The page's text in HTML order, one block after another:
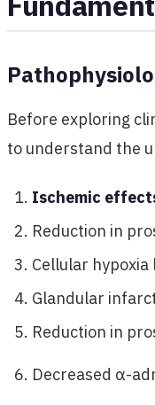
Before exploring
to understand the
Ischemic
Reduction in
Cellular
Glandular
Reduction in
Decreased α-